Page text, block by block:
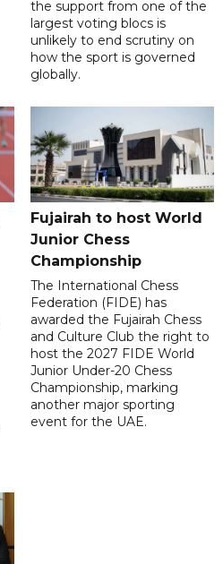
the support from one of the
largest voting blocs is
unlikely to end scrutiny on
how the sport is governed
globally.
Fujairah to host World
Junior Chess
Championship
The International Chess
Federation (FIDE) has
awarded the Fujairah Chess
and Culture Club the right to
host the 2027 FIDE World
Junior Under-20 Chess
Championship, marking
another major sporting
event for the UAE.